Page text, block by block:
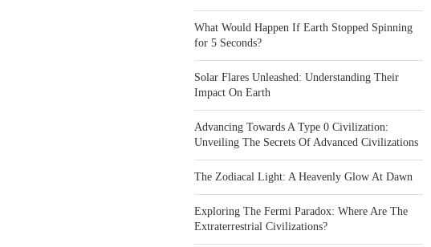
What Would Happen If Earth Stopped Spinning
for 5 Seconds?
Solar Flares Unleashed: Understanding Their
Impact On Earth
Advancing Towards A Type 0 Civilization:
Unveiling The Secrets Of Advanced Civilizations
The Zodiacal Light: A Heavenly Glow At Dawn
Exploring The Fermi Paradox: Where Are The
Extraterrestrial Civilizations?